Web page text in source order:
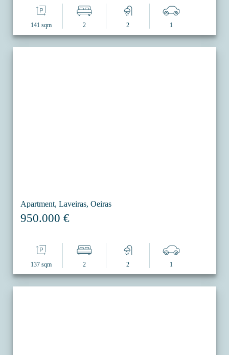
141 sqm 2 2 1
Apartment, Laveiras, Oeiras
950.000 €
137 sqm 2 2 1